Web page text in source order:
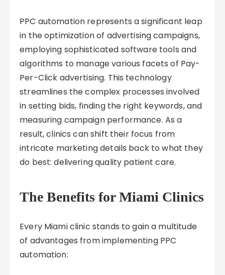
PPC automation represents a significant leap
in the optimization of advertising campaigns,
employing sophisticated software tools and
algorithms to manage various facets of Pay-
Per-Click advertising. This technology
streamlines the complex processes involved
in setting bids, finding the right keywords, and
measuring campaign performance. As a
result, clinics can shift their focus from
intricate marketing details back to what they
do best: delivering quality patient care.
The Benefits for Miami Clinics
Every Miami clinic stands to gain a multitude
of advantages from implementing PPC
automation: